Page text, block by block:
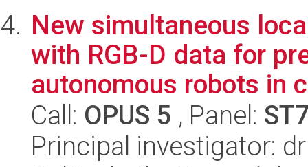
New simultaneous
with RGB-D data for
autonomous robots in
Call: OPUS 5 , Panel:
Principal investigator: